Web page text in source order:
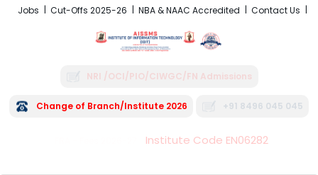
Jobs Cut-Offs 2025-26 NBA & NAAC Accredited Contact Us
NRI /OCI/PIO/CIWGC/FN Admissions
Change of Branch/Institute 2026 +91 8496 045 045
Institute Code EN06282